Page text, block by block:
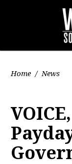
Home / News